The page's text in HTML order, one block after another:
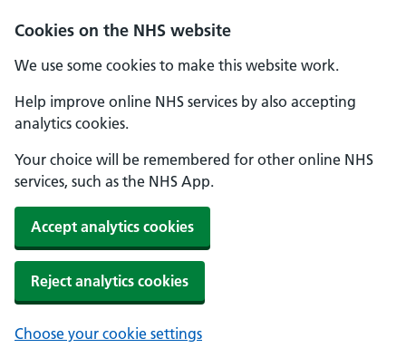
Cookies on the NHS website
We use some cookies to make this website work.
Help improve online NHS services by also accepting
analytics cookies.
Your choice will be remembered for other online NHS
services, such as the NHS App.
Accept analytics cookies
Reject analytics cookies
Choose your cookie settings